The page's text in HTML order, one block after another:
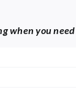
when you